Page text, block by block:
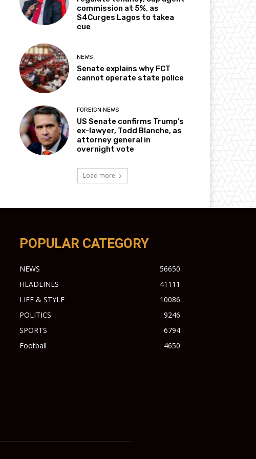
commission at 5%, as
S4Curges Lagos to takea
cue
NEWS
Senate explains why FCT
cannot operate state police
FOREIGN NEWS
US Senate confirms Trump’s
ex-lawyer, Todd Blanche, as
attorney general in
overnight vote
Load more
POPULAR CATEGORY
NEWS
56650
HEADLINES
41111
LIFE & STYLE
10086
POLITICS
9246
SPORTS
6794
Football
4650